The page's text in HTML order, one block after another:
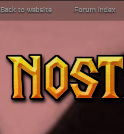
Back to website Forum index